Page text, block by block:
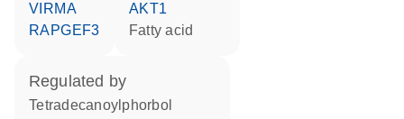
VIRMA
RAPGEF3
AKT1
fatty acid
regulated by
tetradecanoylphorbol